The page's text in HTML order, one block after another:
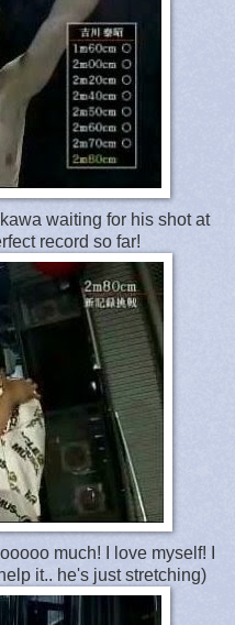
waiting for his shot at
record so far!
much! I love myself! I
it.. he's just stretching)